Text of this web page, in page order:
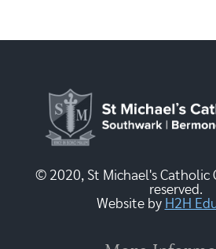
© 2020, St Michael's Catholic
reserved.
Website by H2H